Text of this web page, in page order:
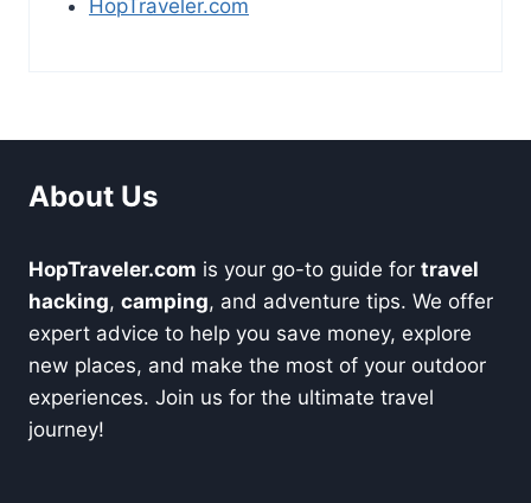
HopTraveler.com
About Us
HopTraveler.com is your go-to guide for travel
hacking, camping, and adventure tips. We offer
expert advice to help you save money, explore
new places, and make the most of your outdoor
experiences. Join us for the ultimate travel
journey!